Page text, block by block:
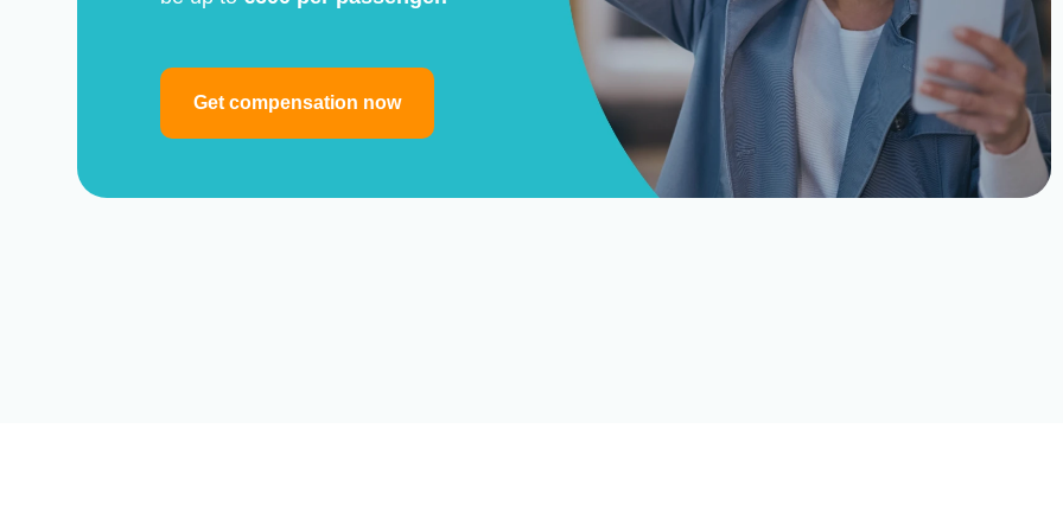
Get compensation now